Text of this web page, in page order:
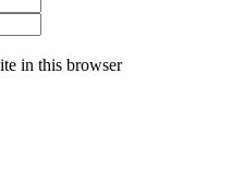
in this browser